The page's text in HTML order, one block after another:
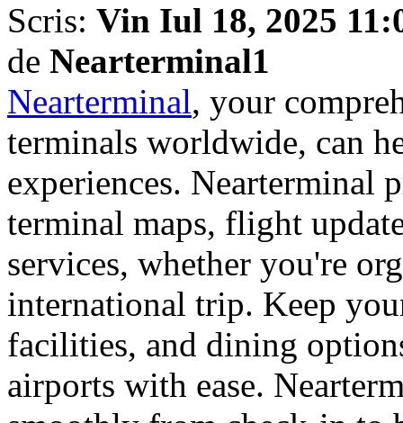
Scris: Vin Iul 18, 2025
de Nearterminal1
Nearterminal, your
terminals worldwide, can
experiences. Nearterminal
terminal maps, flight
services, whether you're
international trip. Keep
facilities, and dining
airports with ease.